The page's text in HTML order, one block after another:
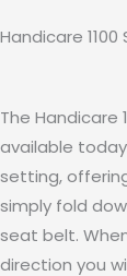
Handicare
The
available
setting,
simply fold
seat belt.
direction you